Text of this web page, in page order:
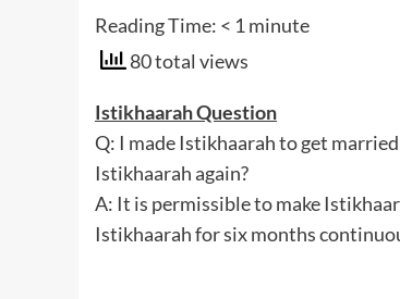
Reading Time: < 1 minute
80 total views
Istikhaarah Question
Q: I made Istikhaarah to get
Istikhaarah again?
A: It is permissible to make
Istikhaarah for six months